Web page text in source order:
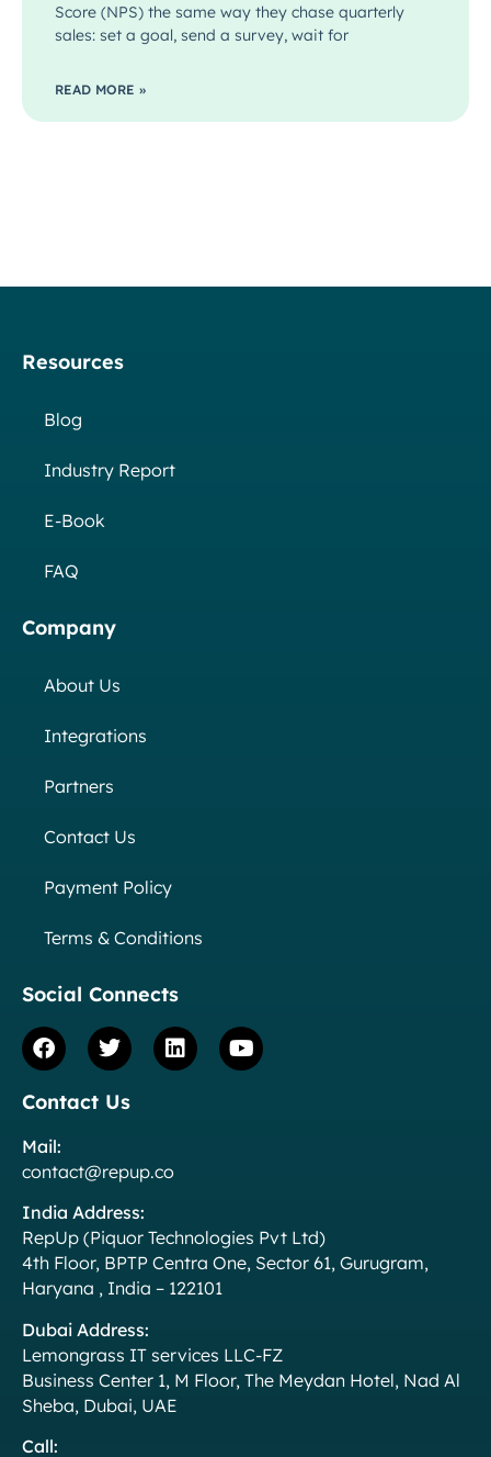
Score (NPS) the same way they chase quarterly
sales: set a goal, send a survey, wait for
READ MORE »
Resources
Blog
Industry Report
E-Book
FAQ
Company
About Us
Integrations
Partners
Contact Us
Payment Policy
Terms & Conditions
Social Connects
Contact Us
Mail:
contact@repup.co
India Address:
RepUp (Piquor Technologies Pvt Ltd)
4th Floor, BPTP Centra One, Sector 61, Gurugram,
Haryana , India – 122101
Dubai Address:
Lemongrass IT services LLC-FZ
Business Center 1, M Floor, The Meydan Hotel, Nad Al
Sheba, Dubai, UAE
Call: